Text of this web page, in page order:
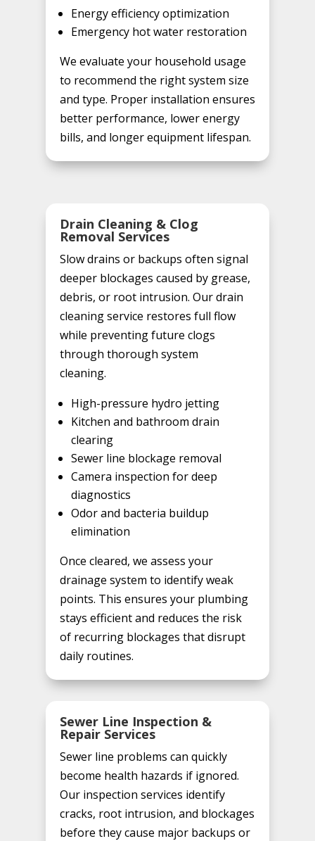
Energy efficiency optimization
Emergency hot water restoration
We evaluate your household usage
to recommend the right system size
and type. Proper installation ensures
better performance, lower energy
bills, and longer equipment lifespan.
Drain Cleaning & Clog
Removal Services
Slow drains or backups often signal
deeper blockages caused by grease,
debris, or root intrusion. Our drain
cleaning service restores full flow
while preventing future clogs
through thorough system
cleaning.
High-pressure hydro jetting
Kitchen and bathroom drain
clearing
Sewer line blockage removal
Camera inspection for deep
diagnostics
Odor and bacteria buildup
elimination
Once cleared, we assess your
drainage system to identify weak
points. This ensures your plumbing
stays efficient and reduces the risk
of recurring blockages that disrupt
daily routines.
Sewer Line Inspection &
Repair Services
Sewer line problems can quickly
become health hazards if ignored.
Our inspection services identify
cracks, root intrusion, and blockages
before they cause major backups or